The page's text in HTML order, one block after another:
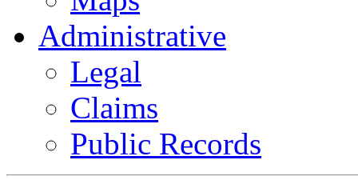
Administrative
Legal
Claims
Public Records